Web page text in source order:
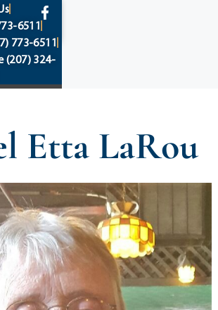
6511
773-6511
(207) 324-
Etta LaRou